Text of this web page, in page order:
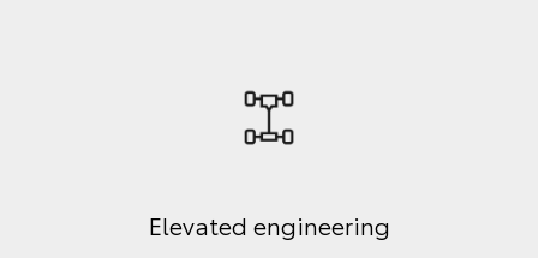
Elevated engineering